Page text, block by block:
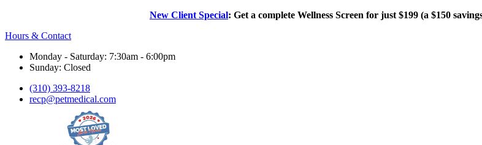
New Client Special: Get a complete Wellness Screen for just $199 (a $150
Hours & Contact
Monday - Saturday: 7:30am - 6:00pm
Sunday: Closed
(310) 393-8218
recp@petmedical.com